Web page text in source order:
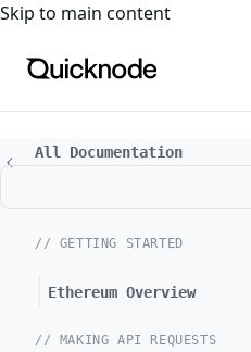
For the complete
Skip to main content
All Documentation
// GETTING STARTED
Ethereum Overview
// MAKING API REQUESTS